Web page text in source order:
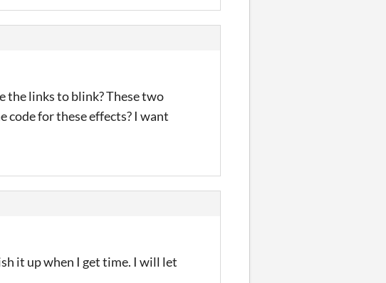
the links to blink? These two
code for these effects? I want
it up when I get time. I will let